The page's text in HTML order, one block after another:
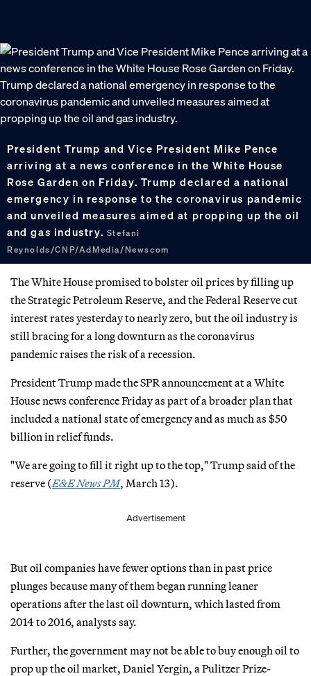
President Trump and Vice President Mike Pence
arriving at a news conference in the White House
Rose Garden on Friday. Trump declared a national
emergency in response to the coronavirus pandemic
and unveiled measures aimed at propping up the oil
and gas industry. Stefani
Reynolds/CNP/AdMedia/Newscom
The White House promised to bolster oil prices by filling up
the Strategic Petroleum Reserve, and the Federal Reserve cut
interest rates yesterday to nearly zero, but the oil industry is
still bracing for a long downturn as the coronavirus
pandemic raises the risk of a recession.
President Trump made the SPR announcement at a White
House news conference Friday as part of a broader plan that
included a national state of emergency and as much as $50
billion in relief funds.
"We are going to fill it right up to the top," Trump said of the
reserve (E&E News PM, March 13).
Advertisement
But oil companies have fewer options than in past price
plunges because many of them began running leaner
operations after the last oil downturn, which lasted from
2014 to 2016, analysts say.
Further, the government may not be able to buy enough oil to
prop up the oil market, Daniel Yergin, a Pulitzer Prize-